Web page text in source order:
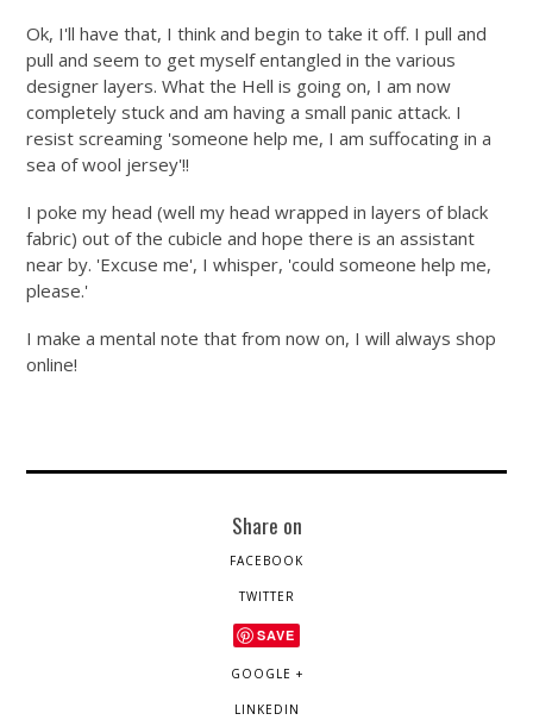
Ok, I'll have that, I think and begin to take it off. I pull and
pull and seem to get myself entangled in the various
designer layers. What the Hell is going on, I am now
completely stuck and am having a small panic attack. I
resist screaming 'someone help me, I am suffocating in a
sea of wool jersey'!!
I poke my head (well my head wrapped in layers of black
fabric) out of the cubicle and hope there is an assistant
near by. 'Excuse me', I whisper, 'could someone help me,
please.'
I make a mental note that from now on, I will always shop
online!
Share on
FACEBOOK
TWITTER
SAVE
GOOGLE +
LINKEDIN